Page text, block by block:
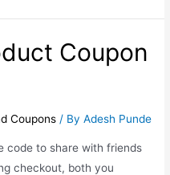
Coupon
Coupons / ByAdesh Punde
code to share with friends
checkout, both you